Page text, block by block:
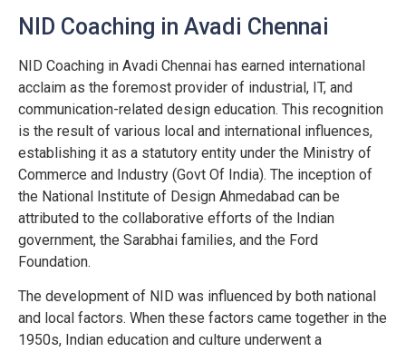
NID Coaching in Avadi Chennai
NID Coaching in Avadi Chennai has earned international
acclaim as the foremost provider of industrial, IT, and
communication-related design education. This recognition
is the result of various local and international influences,
establishing it as a statutory entity under the Ministry of
Commerce and Industry (Govt Of India). The inception of
the National Institute of Design Ahmedabad can be
attributed to the collaborative efforts of the Indian
government, the Sarabhai families, and the Ford
Foundation.
The development of NID was influenced by both national
and local factors. When these factors came together in the
1950s, Indian education and culture underwent a